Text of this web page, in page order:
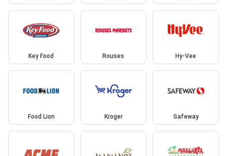
Key Food Rouses Hy-Vee
Food Lion Kroger Safeway